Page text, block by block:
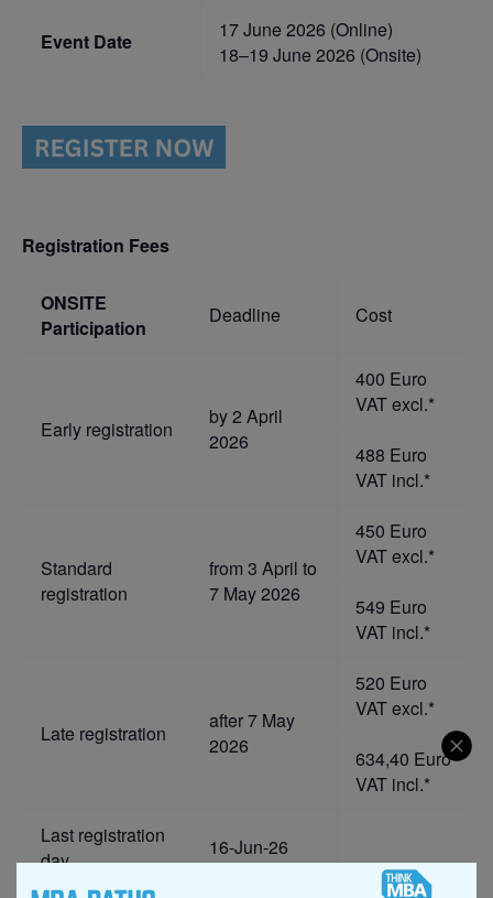
Event Date
17 June 2026 (Online)
18–19 June 2026 (Onsite)
Registration Fees
ONSITE
Participation
Deadline Cost
Early registration
by 2 April
2026
400 Euro
VAT excl.*
488 Euro
VAT incl.*
Standard
registration
from 3 April to
7 May 2026
450 Euro
VAT excl.*
549 Euro
VAT incl.*
Late registration
after 7 May
2026
520 Euro
VAT excl.*
634,40 Euro
VAT incl.*
Last registration
day
16-Jun-26